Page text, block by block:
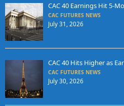
CAC 40 Earnings Hit 5-
CAC FUTURES NEWS
July 31, 2026
CAC 40 Hits Higher as
CAC FUTURES NEWS
July 30, 2026